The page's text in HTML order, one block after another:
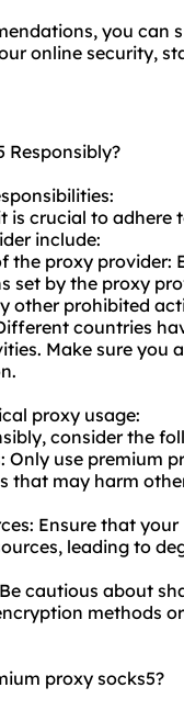
you can
online security,
Responsibly?
is crucial to adhere
include:
the proxy provider:
by the proxy
other prohibited
countries
Make sure you
proxy usage:
consider the
Only use premium
that may harm
Ensure that
leading to
cautious about
methods
proxy socks5?